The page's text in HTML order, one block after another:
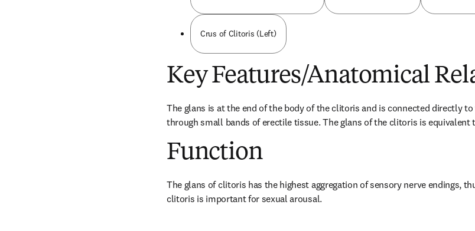
Crus of Clitoris (Left)
Key Features/Anatomical
The glans is at the end of the body of the clitoris and is connected directly
through small bands of erectile tissue. The glans of the clitoris is equivalent
Function
The glans of clitoris has the highest aggregation of sensory nerve endings,
clitoris is important for sexual arousal.